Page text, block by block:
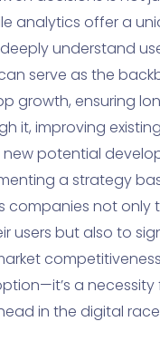
analytics offer a
understand
serve as the
growth, ensuring
it, improving
potential
a strategy
companies not only
users but also to
a
in the digital